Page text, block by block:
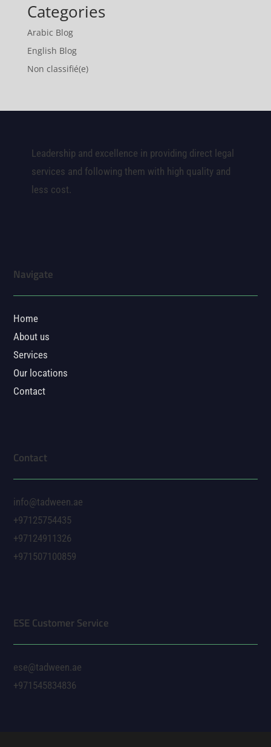
Categories
Arabic Blog
English Blog
Non classifié(e)
Leadership and excellence in providing direct legal
services and following them with high quality and
less cost.
Navigate
Home
About us
Services
Our locations
Contact
Contact
info@tadween.ae
+97125754435
+97124911326
+971507100859
ESE Customer Service
ese@tadween.ae
+971545834836